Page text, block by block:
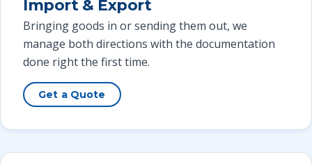
Import & Export
Bringing goods in or sending them out, we
manage both directions with the documentation
done right the first time.
Get a Quote